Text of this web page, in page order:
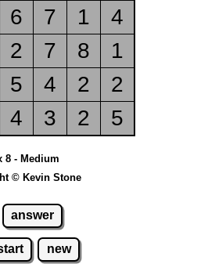
6 7 1
4
2 7 8
1
5 4 2
2
4 3 2 5
8 - Medium
© Kevin Stone
answer
new